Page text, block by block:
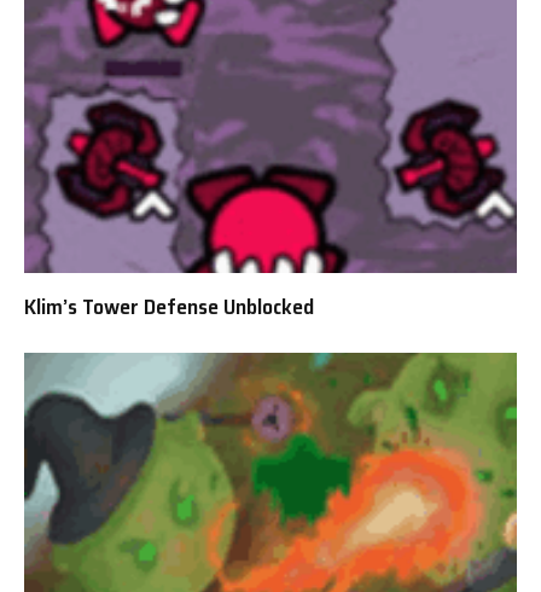
Klim’s Tower Defense Unblocked